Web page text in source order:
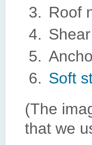
Roof
Soft
(The
that we